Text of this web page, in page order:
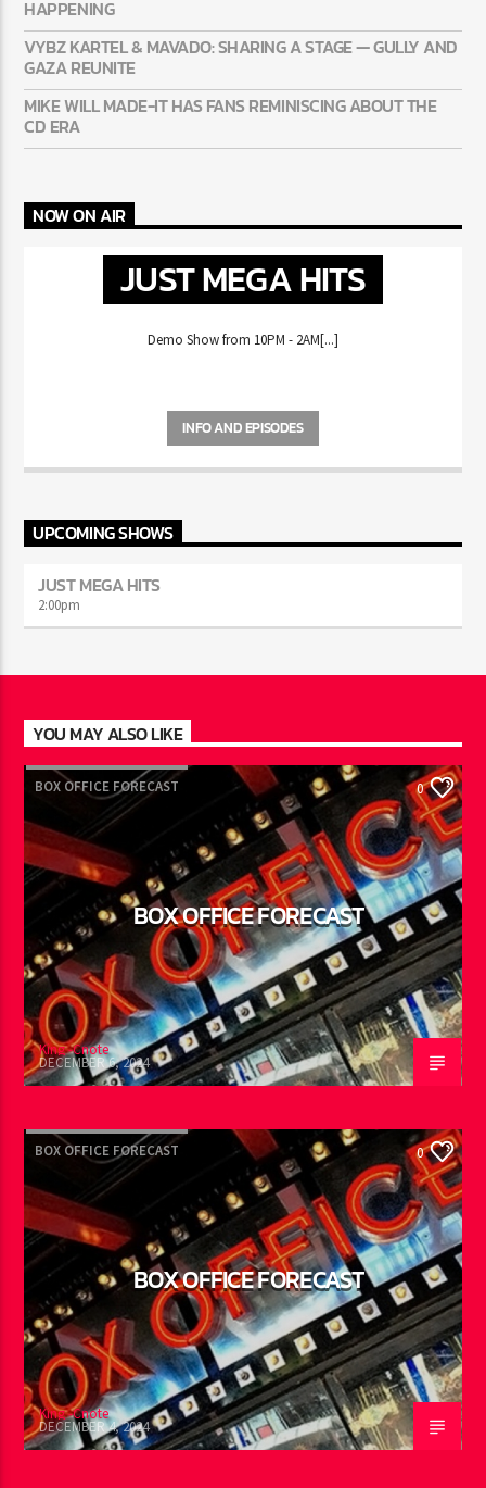
50 CENT: CONFIRMS A 2PAC + EMINEM RECORD IS REALLY
HAPPENING
VYBZ KARTEL & MAVADO: SHARING A STAGE — GULLY
AND GAZA REUNITE
MIKE WILL MADE-IT HAS FANS REMINISCING ABOUT THE
NOW ON AIR
JUST MEGA HITS
INFO AND EPISODES
UPCOMING SHOWS
JUST MEGA HITS
YOU MAY ALSO LIKE
BOX OFFICE FORECAST 0
BOX OFFICE FORECAST
King -Cnote
BOX OFFICE FORECAST 0
BOX OFFICE FORECAST
King -Cnote